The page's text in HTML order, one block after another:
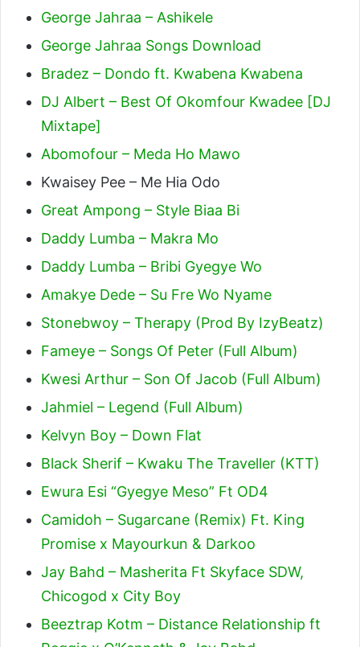
George Jahraa – Ashikele
George Jahraa Songs Download
Bradez – Dondo ft. Kwabena Kwabena
DJ Albert – Best Of Okomfour Kwadee [DJ
Mixtape]
Abomofour – Meda Ho Mawo
Kwaisey Pee – Me Hia Odo
Great Ampong – Style Biaa Bi
Daddy Lumba – Makra Mo
Daddy Lumba – Bribi Gyegye Wo
Amakye Dede – Su Fre Wo Nyame
Stonebwoy – Therapy (Prod By IzyBeatz)
Fameye – Songs Of Peter (Full Album)
Kwesi Arthur – Son Of Jacob (Full Album)
Jahmiel – Legend (Full Album)
Kelvyn Boy – Down Flat
Black Sherif – Kwaku The Traveller (KTT)
Ewura Esi “Gyegye Meso” Ft OD4
Camidoh – Sugarcane (Remix) Ft. King
Promise x Mayourkun & Darkoo
Jay Bahd – Masherita Ft Skyface SDW,
Chicogod x City Boy
Beeztrap Kotm – Distance Relationship ft